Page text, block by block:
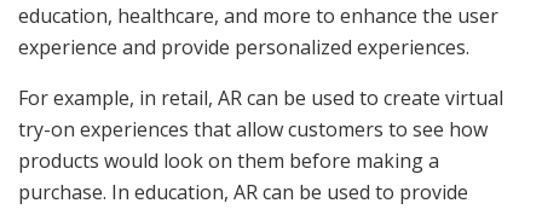
education, healthcare, and more to enhance the user
experience and provide personalized experiences.
For example, in retail, AR can be used to create virtual
try-on experiences that allow customers to see how
products would look on them before making a
purchase. In education, AR can be used to provide